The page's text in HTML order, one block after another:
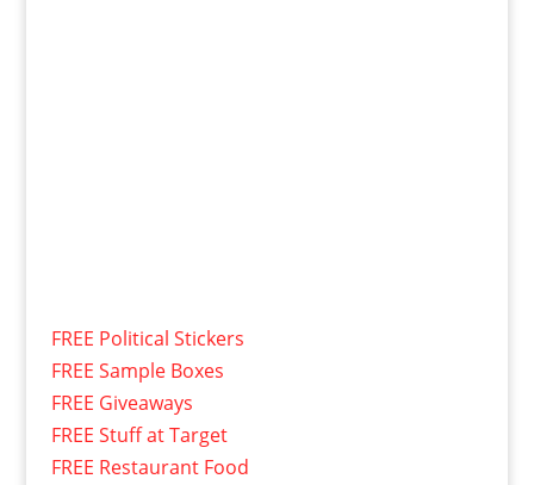
FREE Political Stickers
FREE Sample Boxes
FREE Giveaways
FREE Stuff at Target
FREE Restaurant Food